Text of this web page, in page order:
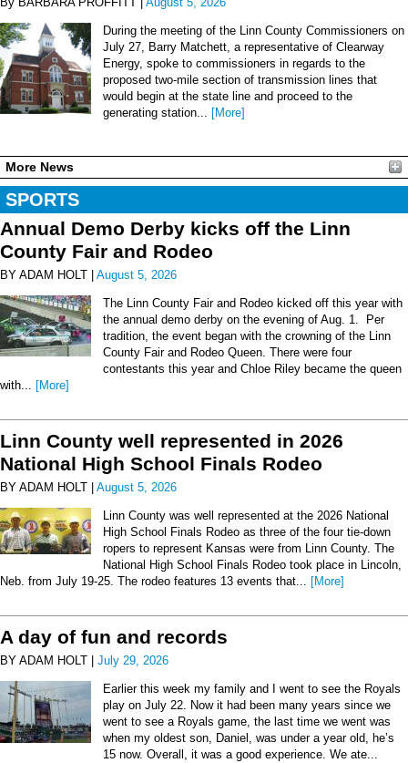
During the meeting of the Linn County Commissioners on
July 27, Barry Matchett, a representative of Clearway
Energy, spoke to commissioners in regards to the
proposed two-mile section of transmission lines that
would begin at the state line and proceed to the
generating station... [More]
More News
SPORTS
Annual Demo Derby kicks off the Linn
County Fair and Rodeo
BY ADAM HOLT | August 5, 2026
The Linn County Fair and Rodeo kicked off this year with
the annual demo derby on the evening of Aug. 1. Per
tradition, the event began with the crowning of the Linn
County Fair and Rodeo Queen. There were four
contestants this year and Chloe Riley became the queen
with... [More]
Linn County well represented in 2026
National High School Finals Rodeo
BY ADAM HOLT | August 5, 2026
Linn County was well represented at the 2026 National
High School Finals Rodeo as three of the four tie-down
ropers to represent Kansas were from Linn County. The
National High School Finals Rodeo took place in Lincoln,
Neb. from July 19-25. The rodeo features 13 events that... [More]
A day of fun and records
BY ADAM HOLT | July 29, 2026
Earlier this week my family and I went to see the Royals
play on July 22. Now it had been many years since we
went to see a Royals game, the last time we went was
when my oldest son, Daniel, was under a year old, he’s
15 now. Overall, it was a good experience. We ate...